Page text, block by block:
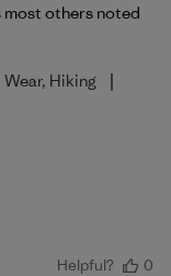
most others noted
Wear, Hiking |
Helpful?
0